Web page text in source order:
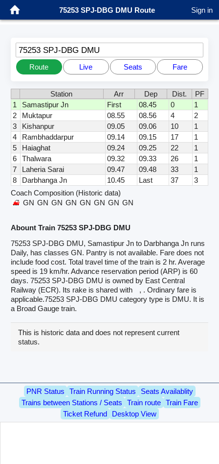
75253 SPJ-DBG DMU Route Sign in
75253 SPJ-DBG DMU
Route Live Seats Fare
Station Arr Dep Dist.
PF
1
Samastipur Jn First 08.45 0
1
2
Muktapur 08.55 08.56 4
2
3
Kishanpur 09.05 09.06 10
1
4
Rambhaddarpur 09.14 09.15 17
1
5
Haiaghat 09.24 09.25 22
1
6
Thalwara 09.32 09.33 26
1
7
Laheria Sarai 09.47 09.48 33
1
8
Darbhanga Jn 10.45 Last 37
3
Coach Composition (Historic data)
GN GN GN GN GN GN GN GN
Abount Train 75253 SPJ-DBG DMU
75253 SPJ-DBG DMU, Samastipur Jn to Darbhanga Jn runs
Daily, has classes GN. Pantry is not available. Fare does not
include food cost. Total travel time of the train is 2 hr. Average
speed is 19 km/hr. Advance reservation period (ARP) is 60
days. 75253 SPJ-DBG DMU is owned by East Central
Railway (ECR). Its rake is shared with
, . Ordinary fare is
applicable.75253 SPJ-DBG DMU category type is DMU. It is
a Broad Gauge train.
This is historic data and does not represent current
status.
PNR Status Train Running Status
Seats Availablity
Trains between Stations / Seats
Train route
Train Fare
Ticket Refund
Desktop View